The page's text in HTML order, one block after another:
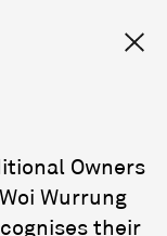
Owners
Wurrung
their